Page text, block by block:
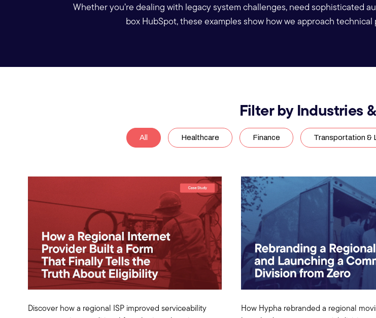
Whether you’re dealing with legacy system challenges, need sophisticated
box HubSpot, these examples show how we approach
Filter by Industries
All Healthcare Finance Transportation &
Discover how a regional ISP improved serviceability
How Hypha rebranded a regional